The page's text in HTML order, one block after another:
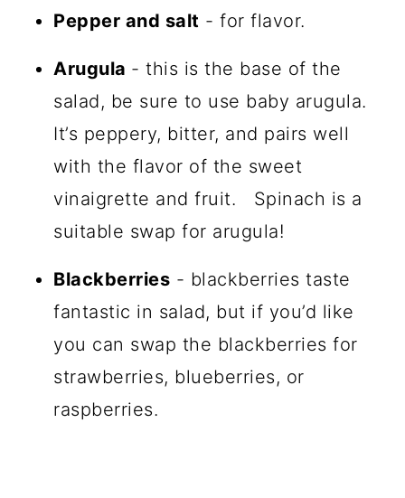
Pepper and salt - for flavor.
Arugula - this is the base of the
salad, be sure to use baby arugula.
It’s peppery, bitter, and pairs well
with the flavor of the sweet
vinaigrette and fruit. Spinach is a
suitable swap for arugula!
Blackberries - blackberries taste
fantastic in salad, but if you’d like
you can swap the blackberries for
strawberries, blueberries, or
raspberries.